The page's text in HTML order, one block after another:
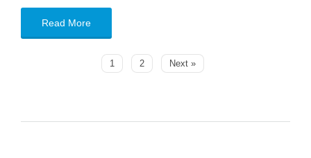
Read More
1 2 Next »